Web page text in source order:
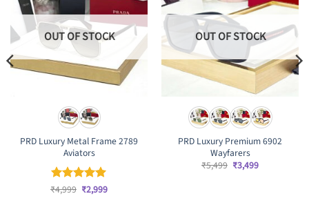
OUT OF STOCK
PRD Luxury Metal Frame 2789
Aviators
Rated5
₹4,999 Original
price
₹2,999Current
OUT OF STOCK
PRD Luxury Premium 6902
Wayfarers
₹5,499 Original
price
₹3,499Current